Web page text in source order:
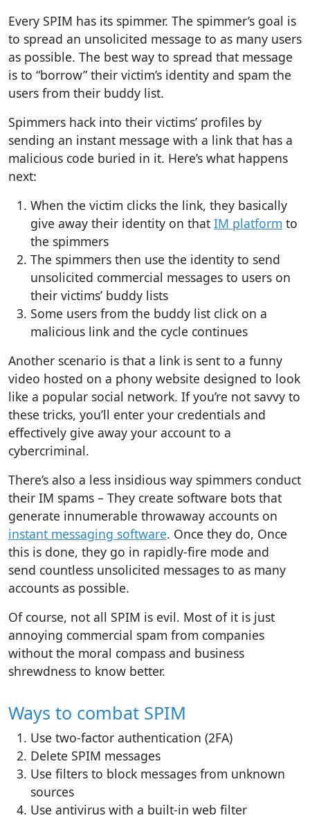
Every SPIM has its spimmer. The spimmer’s goal is
to spread an unsolicited message to as many users
as possible. The best way to spread that message
is to “borrow” their victim’s identity and spam the
users from their buddy list.
Spimmers hack into their victims’ profiles by
sending an instant message with a link that has a
malicious code buried in it. Here’s what happens
next:
When the victim clicks the link, they basically
give away their identity on that IM platform to
the spimmers
The spimmers then use the identity to send
unsolicited commercial messages to users on
their victims’ buddy lists
Some users from the buddy list click on a
malicious link and the cycle continues
Another scenario is that a link is sent to a funny
video hosted on a phony website designed to look
like a popular social network. If you’re not savvy to
these tricks, you’ll enter your credentials and
effectively give away your account to a
cybercriminal.
There’s also a less insidious way spimmers conduct
their IM spams – They create software bots that
generate innumerable throwaway accounts on
instant messaging software. Once they do, Once
this is done, they go in rapidly-fire mode and
send countless unsolicited messages to as many
accounts as possible.
Of course, not all SPIM is evil. Most of it is just
annoying commercial spam from companies
without the moral compass and business
shrewdness to know better.
Ways to combat SPIM
Use two-factor authentication (2FA)
Delete SPIM messages
Use filters to block messages from unknown
sources
Use antivirus with a built-in web filter